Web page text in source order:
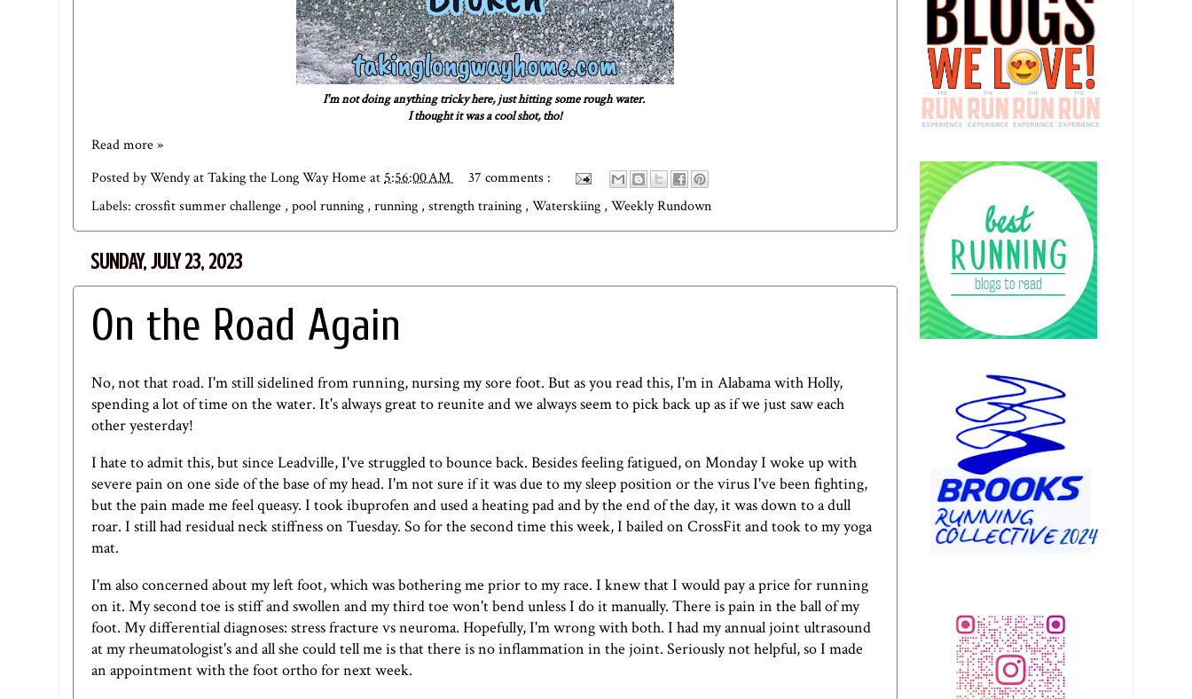
I'm not doing anything tricky here, just hitting some rough water.
I thought it was a cool shot, tho!
Read more »
Posted byWendy at Taking the Long Way Homeat5:56:00 AM
37 comments :
Labels: crossfit summer challenge , pool running , running , strength training , Waterskiing , Weekly Rundown
SUNDAY, JULY 23, 2023
On the Road Again
No, not that road. I'm still sidelined from running, nursing my sore foot. But as you read this, I'm in Alabama with Holly,
spending a lot of time on the water. It's always great to reunite and we always seem to pick back up as if we just saw each
other yesterday!
I hate to admit this, but since Leadville, I've struggled to bounce back. Besides feeling fatigued, on Monday I woke up with
severe pain on one side of the base of my head. I'm not sure if it was due to my sleep position or the virus I've been fighting,
but the pain made me feel queasy. I took ibuprofen and used a heating pad and by the end of the day, it was down to a dull
roar. I still had residual neck stiffness on Tuesday. So for the second time this week, I bailed on CrossFit and took to my yoga
mat.
I'm also concerned about my left foot, which was bothering me prior to my race. I knew that I would pay a price for running
on it. My second toe is stiff and swollen and my third toe won't bend unless I do it manually. There is pain in the ball of my
foot. My differential diagnoses: stress fracture vs neuroma. Hopefully, I'm wrong with both. I had my annual joint ultrasound
at my rheumatologist's and all she could tell me is that there is no inflammation in the joint. Seriously not helpful, so I made
an appointment with the foot ortho for next week.